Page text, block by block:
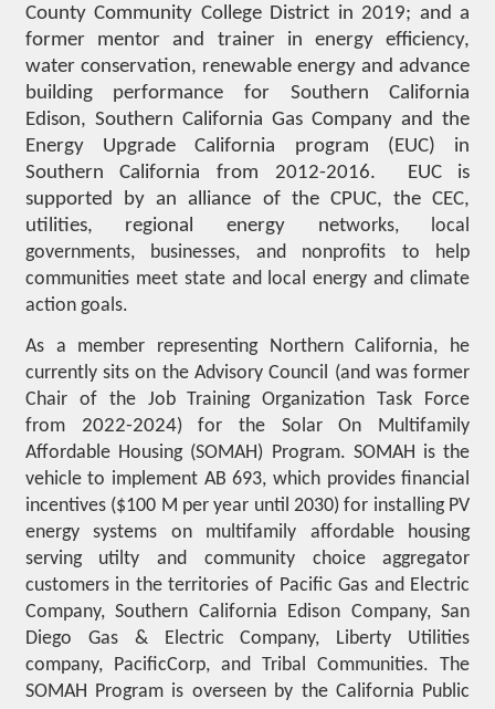
County Community College District in 2019; and a
former mentor and trainer in energy efficiency,
water conservation, renewable energy and advance
building performance for Southern California
Edison, Southern California Gas Company and the
Energy Upgrade California program (EUC) in
Southern California from 2012-2016. EUC is
supported by an alliance of the CPUC, the CEC,
utilities, regional energy networks, local
governments, businesses, and nonprofits to help
communities meet state and local energy and climate
action goals.
As a member representing Northern California, he
currently sits on the Advisory Council (and was former
Chair of the Job Training Organization Task Force
from 2022-2024) for the Solar On Multifamily
Affordable Housing (SOMAH) Program. SOMAH is the
vehicle to implement AB 693, which provides financial
incentives ($100 M per year until 2030) for installing PV
energy systems on multifamily affordable housing
serving utilty and community choice aggregator
customers in the territories of Pacific Gas and Electric
Company, Southern California Edison Company, San
Diego Gas & Electric Company, Liberty Utilities
company, PacificCorp, and Tribal Communities. The
SOMAH Program is overseen by the California Public